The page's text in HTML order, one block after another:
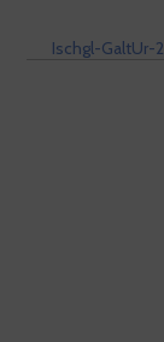
Ischgl-GaltUr-2